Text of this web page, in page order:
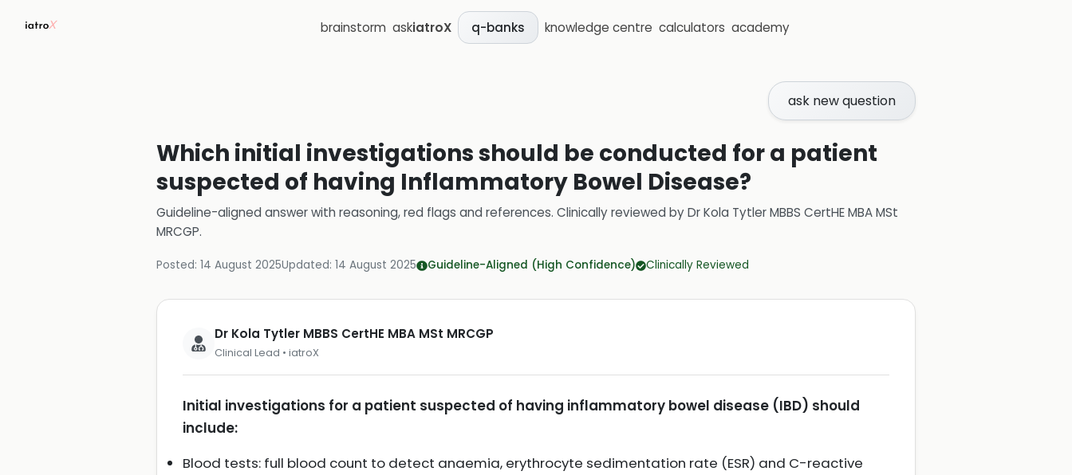
brainstorm askiatroX q-banks knowledge centre calculators academy
ask new question
Which initial investigations should be conducted for a patient
suspected of having Inflammatory Bowel Disease?
Guideline-aligned answer with reasoning, red flags and references. Clinically reviewed byDr Kola Tytler MBBS CertHE MBA MSt
MRCGP.
Posted: 14 August 2025Updated: 14 August 2025 Guideline-Aligned (High Confidence) Clinically Reviewed
Dr Kola Tytler MBBS CertHE MBA MSt MRCGP
Clinical Lead • iatroX
Initial investigations for a patient suspected of having inflammatory bowel disease (IBD) should
include:
Blood tests: full blood count to detect anaemia, erythrocyte sedimentation rate (ESR) and C-reactive